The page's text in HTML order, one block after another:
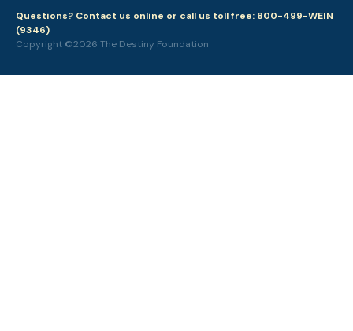
Questions? Contact us online or call us toll free: 800-499-WEIN
(9346)
Copyright ©2026 The Destiny Foundation